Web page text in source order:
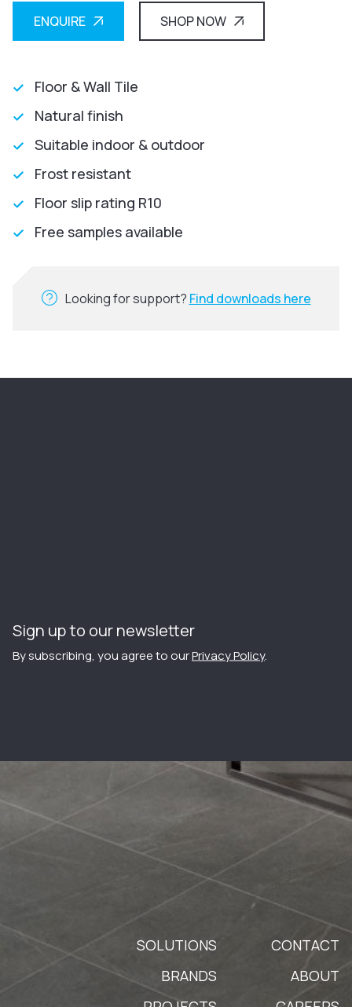
ENQUIRE SHOP NOW
Floor & Wall Tile
Natural finish
Suitable indoor & outdoor
Frost resistant
Floor slip rating R10
Free samples available
Looking for support? Find downloads here
Sign up to our newsletter
By subscribing, you agree to ourPrivacy Policy.
SOLUTIONS
BRANDS
CONTACT
ABOUT